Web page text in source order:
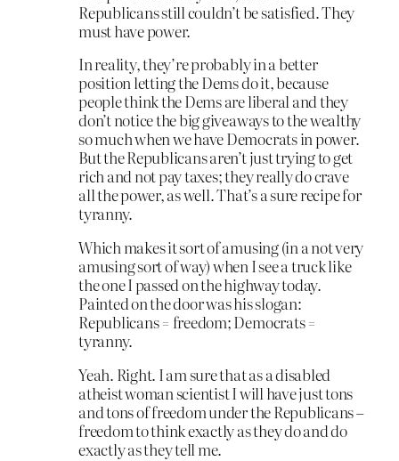
Republicans still couldn’t be satisfied. They
must have power.
In reality, they’re probably in a better
position letting the Dems do it, because
people think the Dems are liberal and they
don’t notice the big giveaways to the wealthy
so much when we have Democrats in power.
But the Republicans aren’t just trying to get
rich and not pay taxes; they really do crave
all the power, as well. That’s a sure recipe for
tyranny.
Which makes it sort of amusing (in a not very
amusing sort of way) when I see a truck like
the one I passed on the highway today.
Painted on the door was his slogan:
Republicans = freedom; Democrats =
tyranny.
Yeah. Right. I am sure that as a disabled
atheist woman scientist I will have just tons
and tons of freedom under the Republicans –
freedom to think exactly as they do and do
exactly as they tell me.